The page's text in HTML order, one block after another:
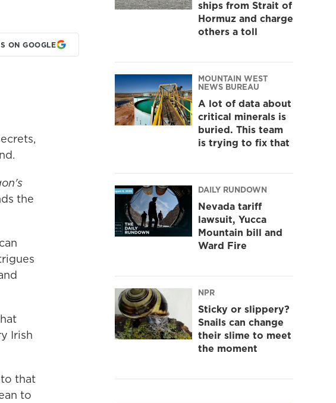
ON GOOGLE
the
Irish
that
to
ships from Strait of
Hormuz and charge
others a toll
MOUNTAIN WEST
NEWS BUREAU
A lot of data about
critical minerals is
buried. This team
is trying to fix that
DAILY RUNDOWN
Nevada tariff
lawsuit, Yucca
Mountain bill and
Ward Fire
NPR
Sticky or slippery?
Snails can change
their slime to meet
the moment